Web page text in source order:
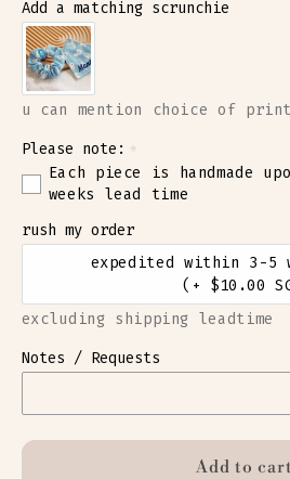
Add a matching scrunchie
u can mention choice of
Please note:
Each piece is handmade
weeks lead time
rush my order
expedited within 3-5
(+ $10.00
excluding shipping leadtime
Notes / Requests
Add to cart